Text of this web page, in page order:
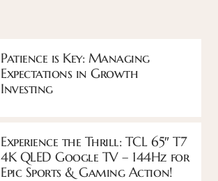
Patience is Key: Managing
Expectations in Growth
Investing
Experience the Thrill: TCL 65″ T7
4K QLED Google TV – 144Hz for
Epic Sports & Gaming Action!